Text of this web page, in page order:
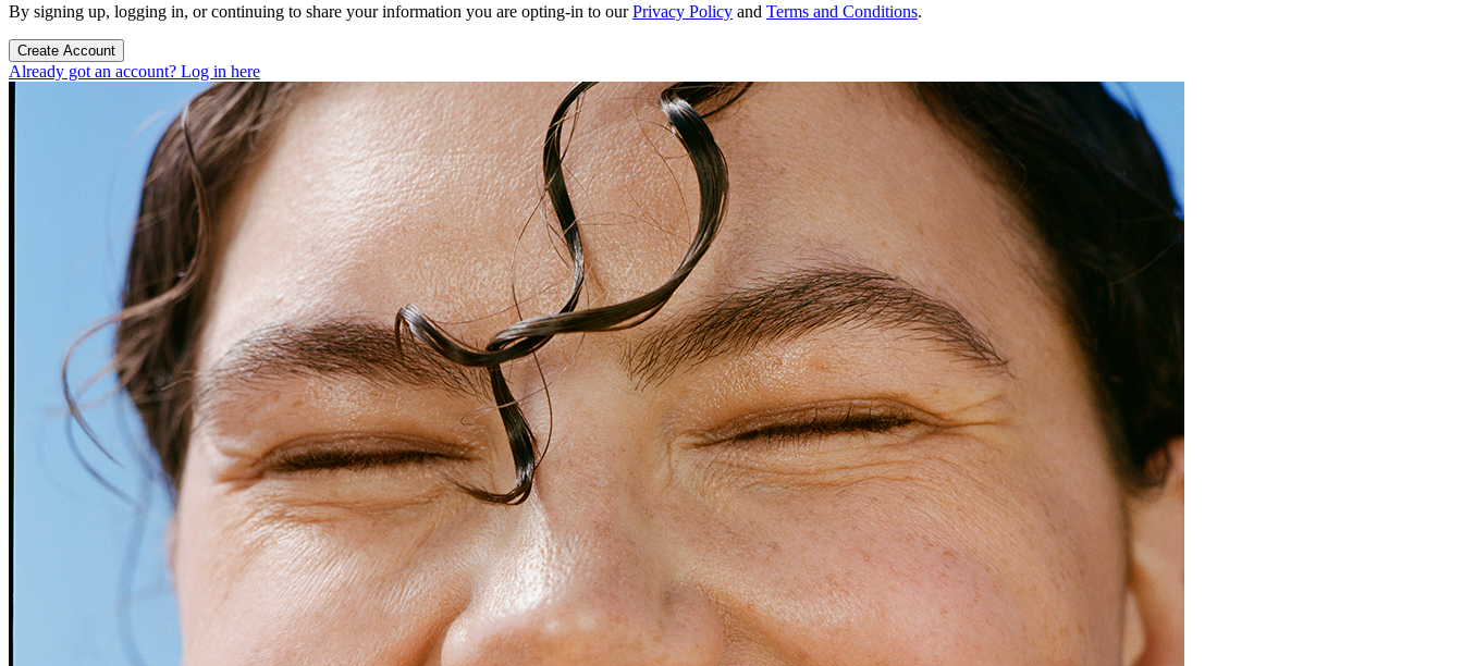
By signing up, logging in, or continuing to share your information you are opting-in to ourPrivacy Policy and Terms and Conditions.
Create Account
Already got an account? Log in here